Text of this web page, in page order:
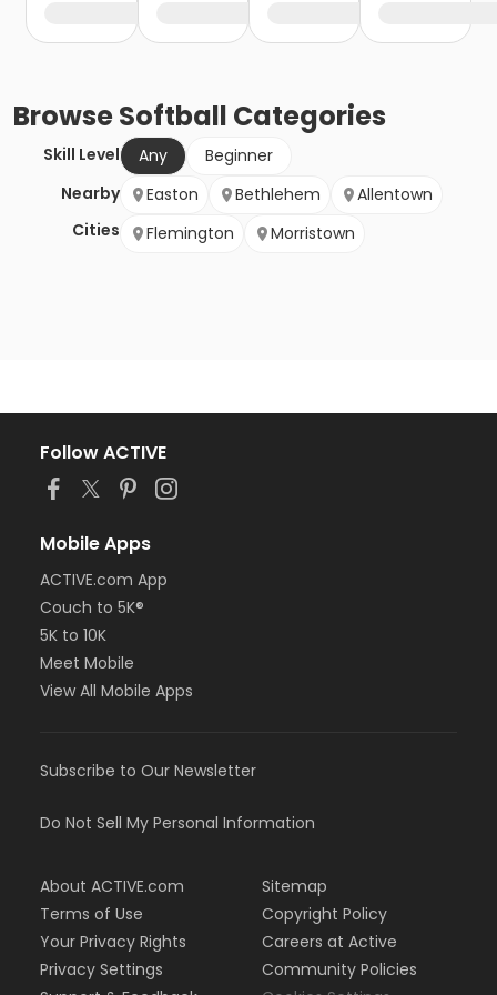
BrowseSoftball Categories
Skill Level Any
Beginner
Nearby
Cities
Easton Bethlehem
Allentown
Flemington
Morristown
Follow ACTIVE
Mobile Apps
ACTIVE.com App
Couch to 5K®
5K to 10K
Meet Mobile
View All Mobile Apps
Subscribe to Our Newsletter
Do Not Sell My Personal Information
About ACTIVE.com
Terms of Use
Your Privacy Rights
Privacy Settings
Sitemap
Copyright Policy
Careers at Active
Community Policies